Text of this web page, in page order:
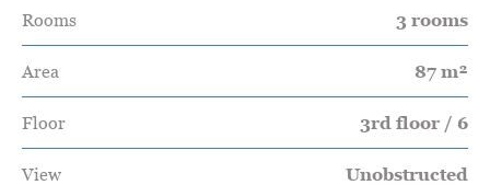
Rooms 3 rooms
Area 87 m²
Floor 3rd floor / 6
View Unobstructed